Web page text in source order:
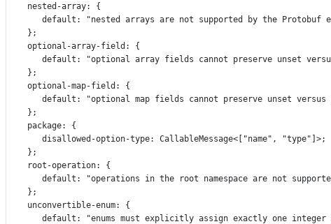
nested -array:
{
default : "nested arrays are not supported by the Protobuf
};
optional -array-field :
{
default :
"optional array fields cannot preserve unset
};
optional -map-field :
{
default :
"optional map fields cannot preserve unset
};
package:
{
disallowed -option-type: CallableMessage<[ "name" , "type" ]>;
};
root -operation:
{
default : "operations in the root namespace are not
};
unconvertible-enum:
{
default : "enums must explicitly assign exactly one integer